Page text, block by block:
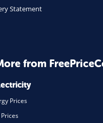
Energy
Statement
from
Prices